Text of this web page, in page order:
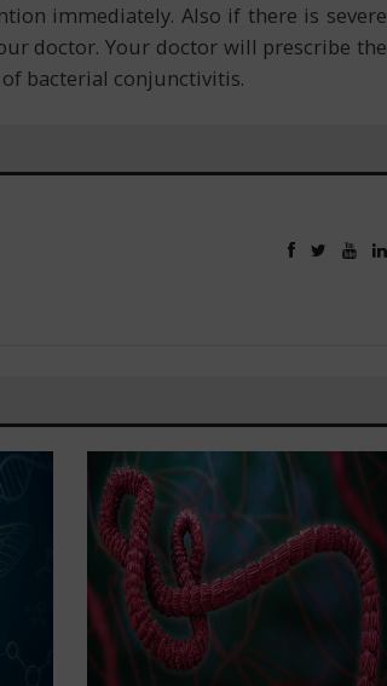
immediately. Also if there is severe
doctor. Your doctor will prescribe the
bacterial conjunctivitis.